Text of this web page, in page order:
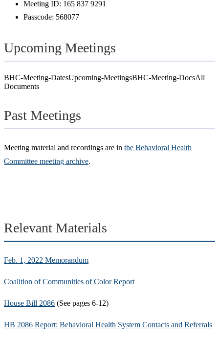
Meeting ID: 165 837 9291
Passcode: 568077
Upcoming Meetings
BHC-Meeting-DatesUpcoming-MeetingsBHC-Meeting-DocsAll
Documents
Past Meetings
Meeting material and recordings are in the Behavioral Health
Committee meeting archive.
Relevant Materials
Feb. 1, 2022 Memorandum
Coalition of Communities of Color Report
House Bill 2086 (See pages 6-12)
HB 2086 Report: Behavioral Health System Contacts and Referrals